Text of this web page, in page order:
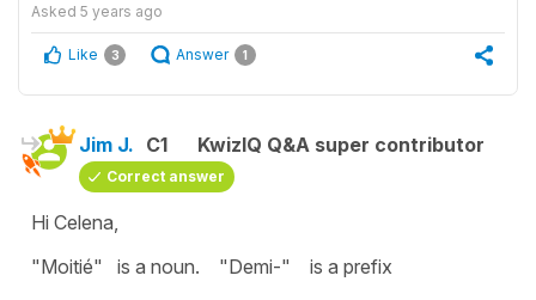
Asked 5 years ago
Like 3 Answer 1
Jim J. C1 KwizIQ Q&A super contributor
Correct answer
Hi Celena,
"Moitié" is a noun. "Demi-" is a prefix